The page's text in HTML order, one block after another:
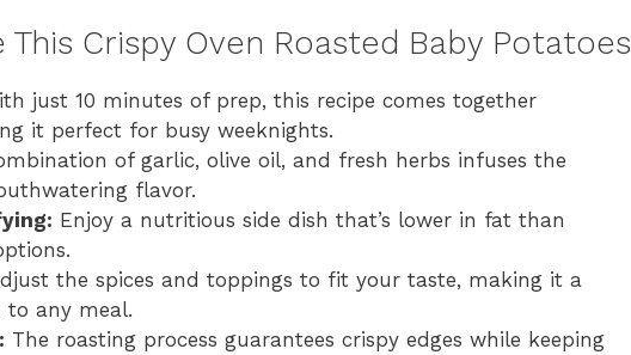
This Crispy Oven Roasted Baby Potatoes
just 10 minutes of prep, this recipe comes together
it perfect for busy weeknights.
of garlic, olive oil, and fresh herbs infuses the
flavor.
Enjoy a nutritious side dish that’s lower in fat than
the spices and toppings to fit your taste, making it a
to any meal.
The roasting process guarantees crispy edges while keeping